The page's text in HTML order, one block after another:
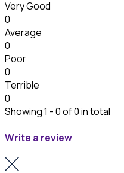
Very Good
0
Average
0
Poor
0
Terrible
0
Showing 1 - 0 of 0 in total
Write a review